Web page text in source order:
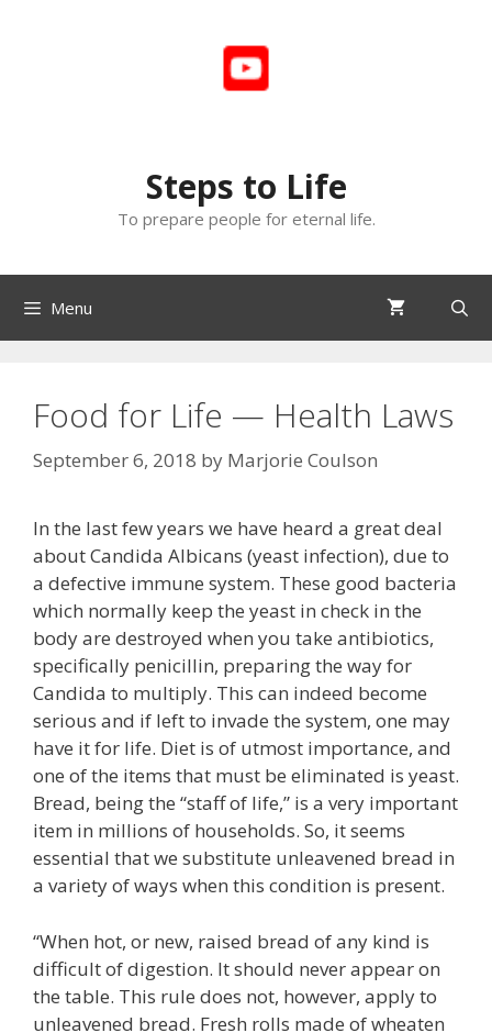
Steps to Life
To prepare people for eternal life.
Menu
Food for Life — Health Laws
September 6, 2018 by Marjorie Coulson
In the last few years we have heard a great deal
about Candida Albicans (yeast infection), due to
a defective immune system. These good bacteria
which normally keep the yeast in check in the
body are destroyed when you take antibiotics,
specifically penicillin, preparing the way for
Candida to multiply. This can indeed become
serious and if left to invade the system, one may
have it for life. Diet is of utmost importance, and
one of the items that must be eliminated is yeast.
Bread, being the “staff of life,” is a very important
item in millions of households. So, it seems
essential that we substitute unleavened bread in
a variety of ways when this condition is present.
“When hot, or new, raised bread of any kind is
difficult of digestion. It should never appear on
the table. This rule does not, however, apply to
unleavened bread. Fresh rolls made of wheaten